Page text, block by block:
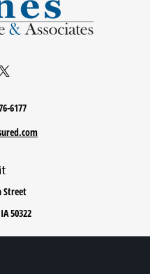
Street
IA50322
6177